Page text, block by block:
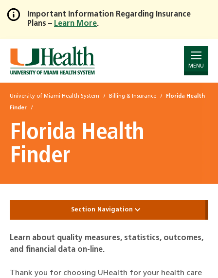
Skip
to
Main
Content
Important Information Regarding Insurance
Plans – Learn More.
MENU
University of Miami Health System Billing & Insurance Florida Health
Finder
Florida Health
Finder
Section Navigation
Learn about quality measures, statistics, outcomes,
and financial data on-line.
Thank you for choosing UHealth for your health care